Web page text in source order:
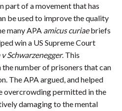
part of a movement that has
be used to improve the quality
many APA amicus curiaebriefs
win a US Supreme Court
v Schwarzenegger. This
number of prisoners that can
The APA argued, and helped
overcrowding permitted in the
damaging to the mental